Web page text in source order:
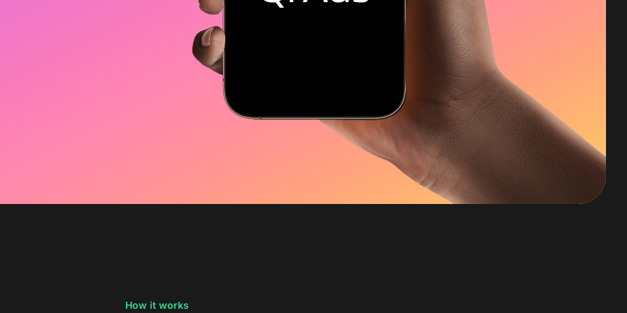
How it works